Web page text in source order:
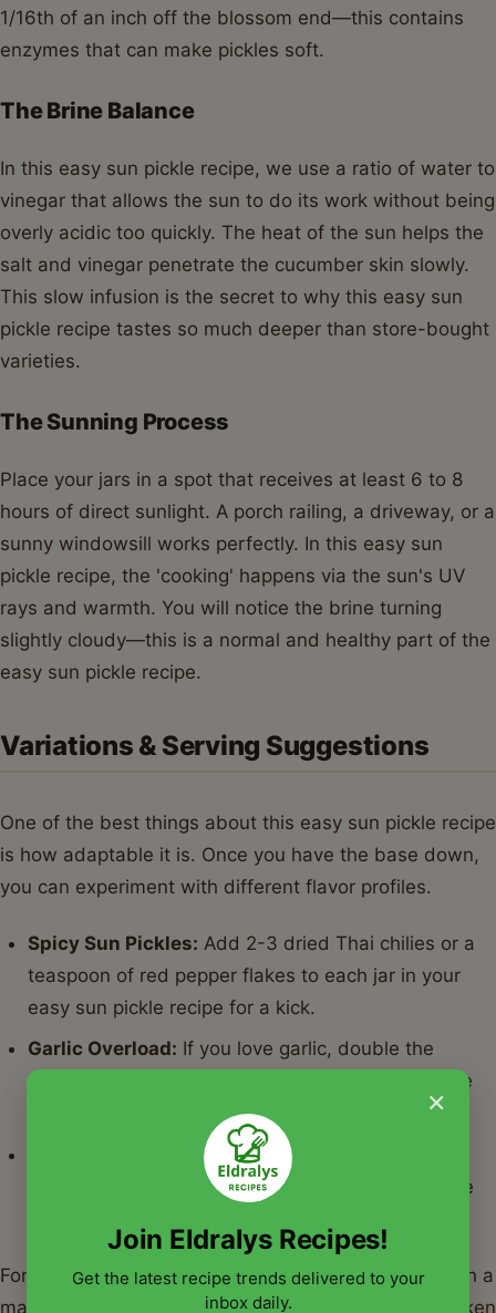
1/16th of an inch off the blossom end—this contains
enzymes that can make pickles soft.
The Brine Balance
In this easy sun pickle recipe, we use a ratio of water to
vinegar that allows the sun to do its work without being
overly acidic too quickly. The heat of the sun helps the
salt and vinegar penetrate the cucumber skin slowly.
This slow infusion is the secret to why this easy sun
pickle recipe tastes so much deeper than store-bought
varieties.
The Sunning Process
Place your jars in a spot that receives at least 6 to 8
hours of direct sunlight. A porch railing, a driveway, or a
sunny windowsill works perfectly. In this easy sun
pickle recipe, the 'cooking' happens via the sun's UV
rays and warmth. You will notice the brine turning
slightly cloudy—this is a normal and healthy part of the
easy sun pickle recipe.
Variations & Serving Suggestions
One of the best things about this easy sun pickle recipe
is how adaptable it is. Once you have the base down,
you can experiment with different flavor profiles.
Spicy Sun Pickles: Add 2-3 dried Thai chilies or a
teaspoon of red pepper flakes to each jar in your
easy sun pickle recipe for a kick.
Garlic Overload: If you love garlic, double the
cloves. Smashed garlic releases more oils into the
brine of the easy sun pickle recipe.
Add a tablespoon of sugar to the
brine for a bread-and-butter style easy sun pickle
For a perfect summer cookout, pair these pickles with a
main course seasoned usingThe Ultimate BBQ Chicken
×
Join Eldralys Recipes!
Get the latest recipe trends delivered to your
inbox daily.